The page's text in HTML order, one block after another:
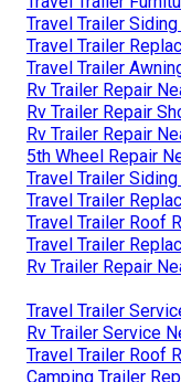
Travel Trailer
Travel Trailer
Travel Trailer
Rv Trailer Repair
Rv Trailer Repair
Rv Trailer Repair
5th Wheel Repair
Travel Trailer
Travel Trailer
Travel Trailer Roof
Travel Trailer
Rv Trailer Repair
Travel Trailer
Rv Trailer Service
Travel Trailer Roof
Camping Trailer